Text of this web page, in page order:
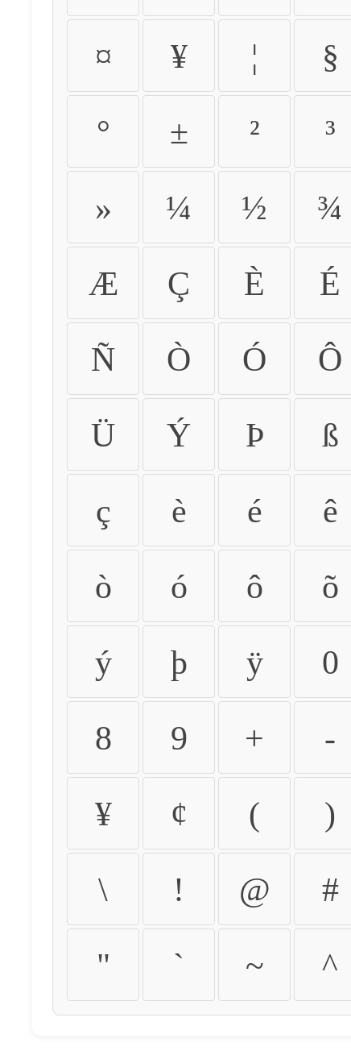
¤ ¥ ¦ §
° ± ² ³
» ¼ ½ ¾
Æ Ç È É
Ñ Ò Ó Ô
Ü Ý Þ ß
ç è é ê
ò ó ô õ
ý þ ÿ 0
8 9 + -
¥ ¢ ( )
\ ! @ #
" ` ~ ^